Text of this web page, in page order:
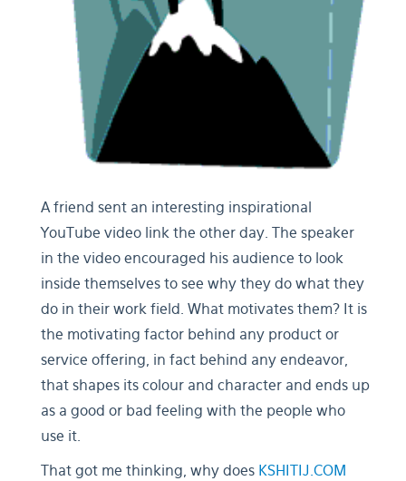
A friend sent an interesting inspirational
YouTube video link the other day. The speaker
in the video encouraged his audience to look
inside themselves to see why they do what they
do in their work field. What motivates them? It is
the motivating factor behind any product or
service offering, in fact behind any endeavor,
that shapes its colour and character and ends up
as a good or bad feeling with the people who
use it.
That got me thinking, why does KSHITIJ.COM